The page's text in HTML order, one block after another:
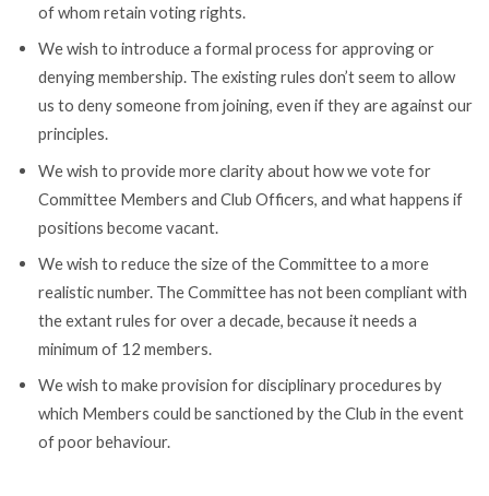
of whom retain voting rights.
We wish to introduce a formal process for approving or
denying membership. The existing rules don’t seem to allow
us to deny someone from joining, even if they are against our
principles.
We wish to provide more clarity about how we vote for
Committee Members and Club Officers, and what happens if
positions become vacant.
We wish to reduce the size of the Committee to a more
realistic number. The Committee has not been compliant with
the extant rules for over a decade, because it needs a
minimum of 12 members.
We wish to make provision for disciplinary procedures by
which Members could be sanctioned by the Club in the event
of poor behaviour.